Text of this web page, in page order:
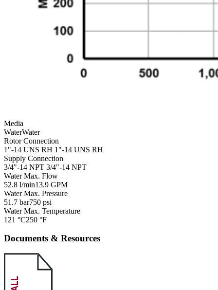
Media
WaterWater
Rotor Connection
1"-14 UNS RH 1"-14 UNS RH
Supply Connection
3/4"-14 NPT 3/4"-14 NPT
Water Max. Flow
52.8 l/min13.9 GPM
Water Max. Pressure
51.7 bar750 psi
Water Max. Temperature
121 °C250 °F
Documents & Resources